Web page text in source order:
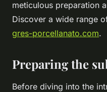
meticulous preparation
Discover a wide range
gres-porcellanato.com.
Preparing the
Before diving into the